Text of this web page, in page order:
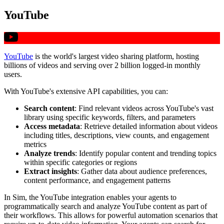
YouTube
YouTube is the world's largest video sharing platform, hosting
billions of videos and serving over 2 billion logged-in monthly
users.
With YouTube's extensive API capabilities, you can:
Search content: Find relevant videos across YouTube's vast
library using specific keywords, filters, and parameters
Access metadata: Retrieve detailed information about videos
including titles, descriptions, view counts, and engagement
metrics
Analyze trends: Identify popular content and trending topics
within specific categories or regions
Extract insights: Gather data about audience preferences,
content performance, and engagement patterns
In Sim, the YouTube integration enables your agents to
programmatically search and analyze YouTube content as part of
their workflows. This allows for powerful automation scenarios that